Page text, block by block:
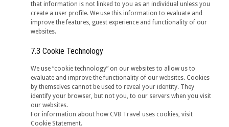
that information is not linked to you as an individual unless you
create a user profile. We use this information to evaluate and
improve the features, guest experience and functionality of our
websites.
7.3 Cookie Technology
We use “cookie technology” on our websites to allow us to
evaluate and improve the functionality of our websites. Cookies
by themselves cannot be used to reveal your identity. They
identify your browser, but not you, to our servers when you visit
our websites.
For information about how CVB Travel uses cookies, visit
Cookie Statement.